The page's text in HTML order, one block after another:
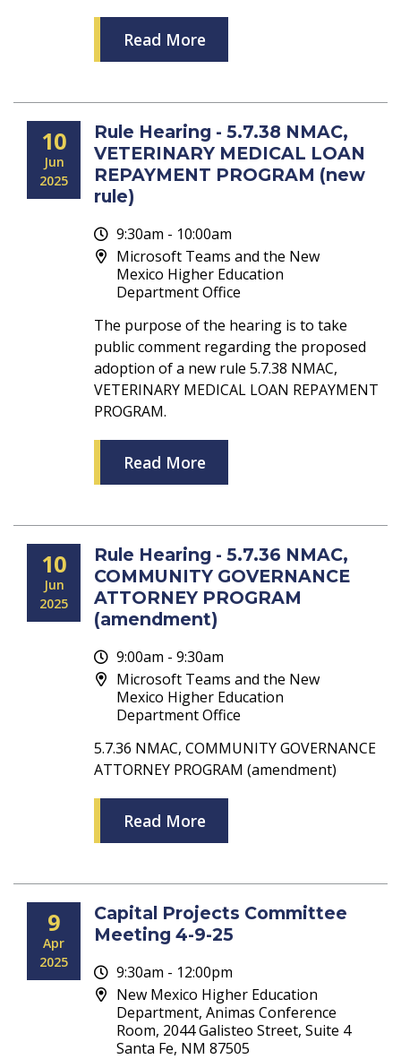
Read More
10
Jun
2025
Rule Hearing - 5.7.38 NMAC,
VETERINARY MEDICAL LOAN
REPAYMENT PROGRAM (new
rule)
9:30am - 10:00am
Microsoft Teams and the New
Mexico Higher Education
Department Office
The purpose of the hearing is to take
public comment regarding the proposed
adoption of a new rule 5.7.38 NMAC,
VETERINARY MEDICAL LOAN REPAYMENT
PROGRAM.
Read More
10
Jun
2025
Rule Hearing - 5.7.36 NMAC,
COMMUNITY GOVERNANCE
ATTORNEY PROGRAM
(amendment)
9:00am - 9:30am
Microsoft Teams and the New
Mexico Higher Education
Department Office
5.7.36 NMAC, COMMUNITY GOVERNANCE
ATTORNEY PROGRAM (amendment)
Read More
9
Apr
2025
Capital Projects Committee
Meeting 4-9-25
9:30am - 12:00pm
New Mexico Higher Education
Department, Animas Conference
Room, 2044 Galisteo Street, Suite 4
Santa Fe, NM 87505